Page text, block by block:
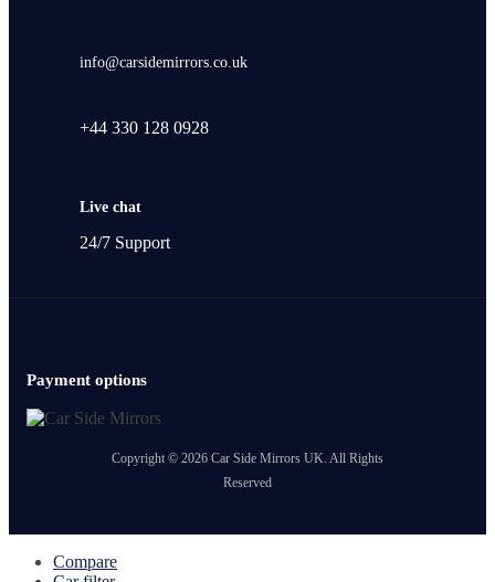
info@carsidemirrors.co.uk
+44 330 128 0928
Live chat
24/7 Support
Copyright © 2026 Car Side Mirrors UK. All Rights
Reserved
Payment options
Compare